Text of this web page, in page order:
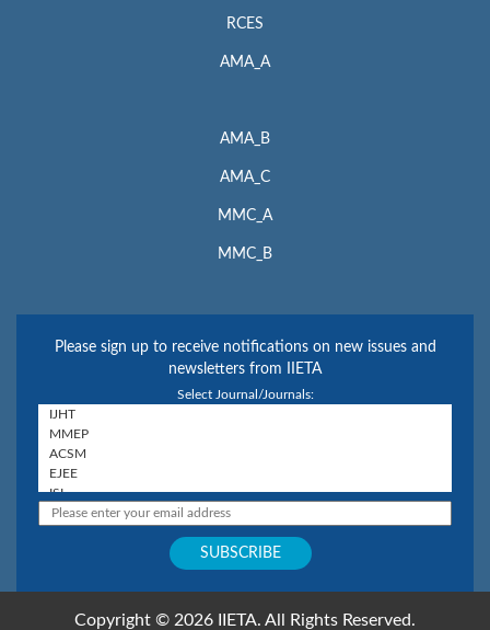
RCES
AMA_A
AMA_B
AMA_C
MMC_A
MMC_B
Please sign up to receive notifications on new issues and
newsletters from IIETA
Select Journal/Journals:
Copyright © 2026 IIETA. All Rights Reserved.